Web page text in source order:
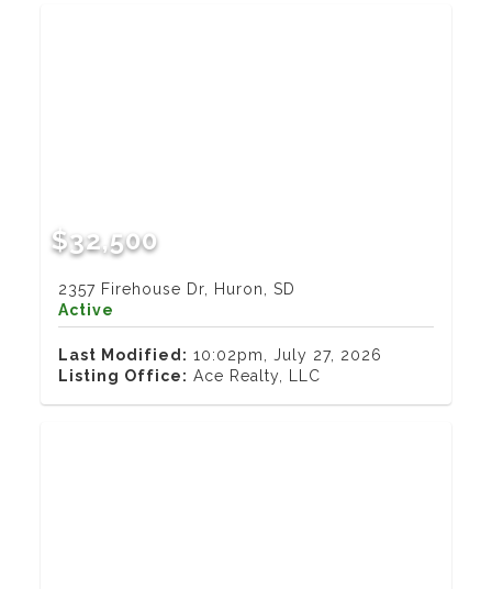
$32,500
2357 Firehouse Dr, Huron, SD
Active
Last Modified: 10:02pm, July 27, 2026
Listing Office: Ace Realty, LLC